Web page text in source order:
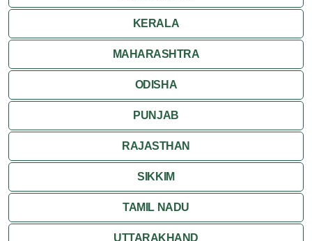
KERALA
MAHARASHTRA
ODISHA
PUNJAB
RAJASTHAN
SIKKIM
TAMIL NADU
UTTARAKHAND